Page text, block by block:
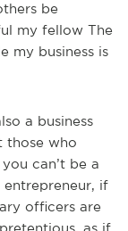
be
my fellow The
my business is
a business
those who
can’t be a
entrepreneur, if
officers are
as if